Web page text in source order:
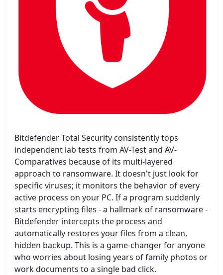
Bitdefender Total Security consistently tops
independent lab tests from AV-Test and AV-
Comparatives because of its multi-layered
approach to ransomware. It doesn't just look for
specific viruses; it monitors the behavior of every
active process on your PC. If a program suddenly
starts encrypting files - a hallmark of ransomware -
Bitdefender intercepts the process and
automatically restores your files from a clean,
hidden backup. This is a game-changer for anyone
who worries about losing years of family photos or
work documents to a single bad click.